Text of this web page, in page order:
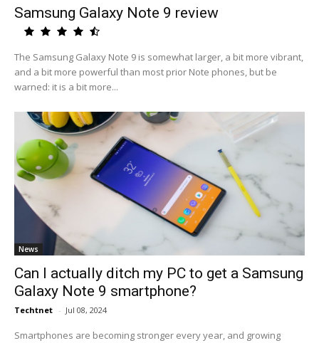
Samsung Galaxy Note 9 review
The Samsung Galaxy Note 9 is somewhat larger, a bit more vibrant,
and a bit more powerful than most prior Note phones, but be
warned: it is a bit more...
News
Can I actually ditch my PC to get a Samsung
Galaxy Note 9 smartphone?
Techtnet - Jul 08, 2024
Smartphones are becoming stronger every year, and growing